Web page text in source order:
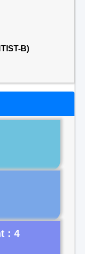
B)
: 4